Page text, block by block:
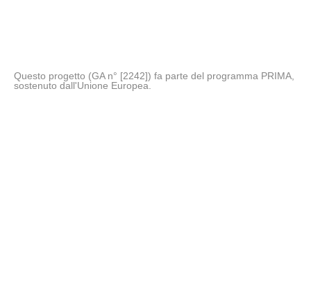
Questo progetto (GA n° [2242]) fa parte del programma PRIMA,
sostenuto dall'Unione Europea.